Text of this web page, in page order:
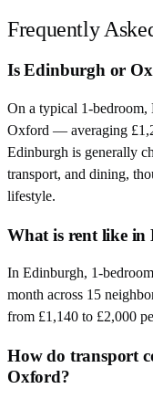
Frequently
Is Edinburgh or
On a typical 1-bedroom,
Oxford — averaging
Edinburgh is generally
transport, and dining,
lifestyle.
What is rent like
In Edinburgh, 1-
month across 15
from £1,140 to £2,000
How do transport
Oxford?